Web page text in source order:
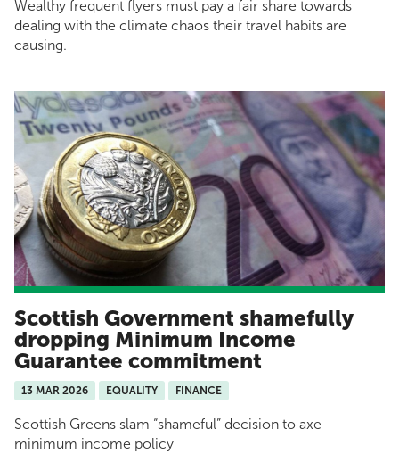
Wealthy frequent flyers must pay a fair share towards
dealing with the climate chaos their travel habits are
causing.
Scottish Government shamefully
dropping Minimum Income
Guarantee commitment
13 MAR 2026 EQUALITY FINANCE
Scottish Greens slam “shameful” decision to axe
minimum income policy